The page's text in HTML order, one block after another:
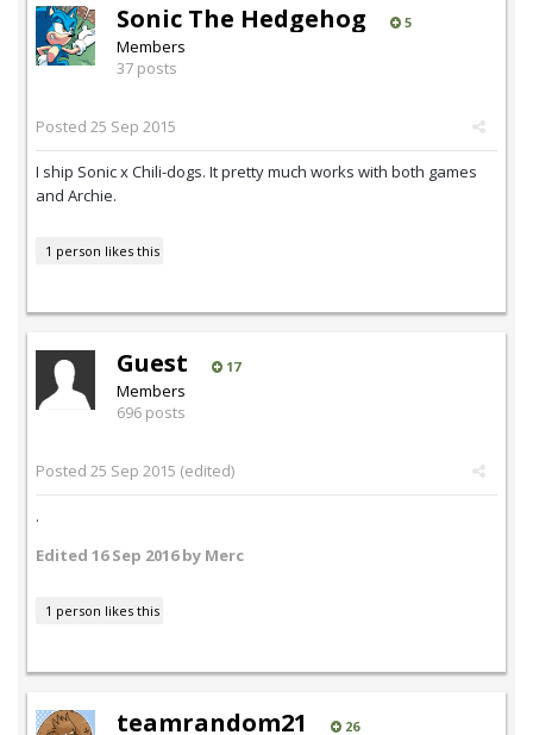
Sonic The Hedgehog 5
Members
37 posts
Posted 25 Sep 2015
I ship Sonic x Chili-dogs. It pretty much works with both games
and Archie.
1 person likes this
Guest 17
Members
696 posts
Posted 25 Sep 2015 (edited)
.
Edited 16 Sep 2016by Merc
1 person likes this
teamrandom21 26